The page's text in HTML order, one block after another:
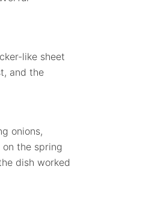
like sheet
and the
onions,
on the spring
dish worked